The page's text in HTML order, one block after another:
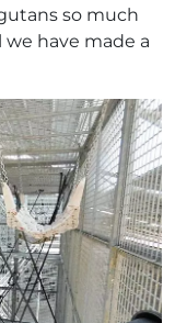
so much
have made a